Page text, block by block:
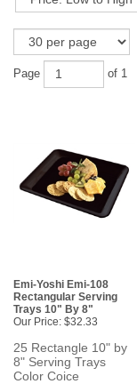
Page of 1
Emi-Yoshi Emi-108
Rectangular Serving
Trays 10" By 8"
Our Price: $32.33
25 Rectangle 10" by
8" Serving Trays
Color Coice